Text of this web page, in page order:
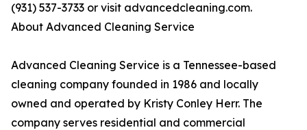
(931) 537-3733 or visit advancedcleaning.com.
About Advanced Cleaning Service
Advanced Cleaning Service is a Tennessee-based
cleaning company founded in 1986 and locally
owned and operated by Kristy Conley Herr. The
company serves residential and commercial